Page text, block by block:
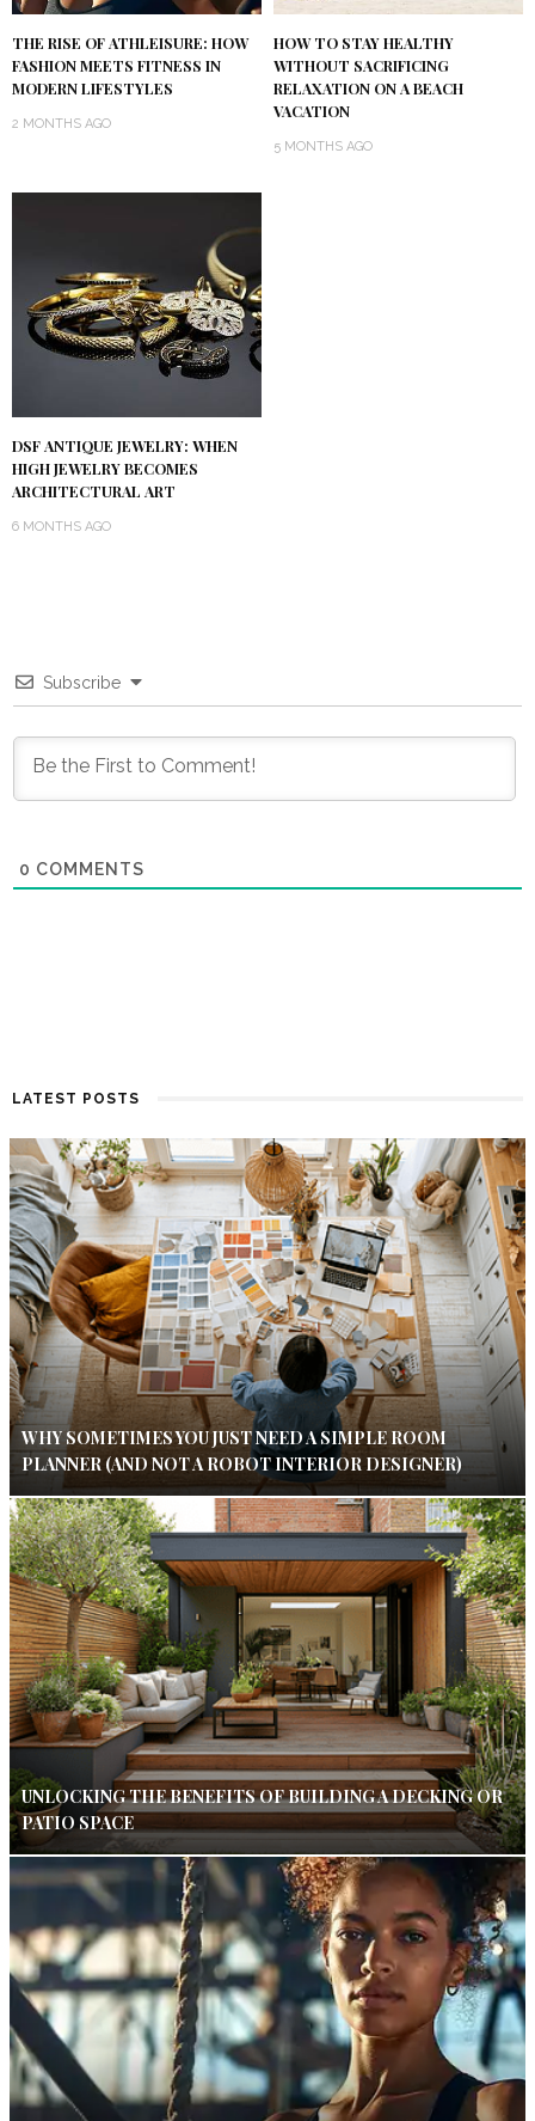
THE RISE OF ATHLEISURE: HOW
FASHION MEETS FITNESS IN
MODERN LIFESTYLES
2 MONTHS AGO
HOW TO STAY HEALTHY
WITHOUT SACRIFICING
RELAXATION ON A BEACH
VACATION
5 MONTHS AGO
DSF ANTIQUE JEWELRY: WHEN
HIGH JEWELRY BECOMES
ARCHITECTURAL ART
6 MONTHS AGO
Subscribe
0 COMMENTS
LATEST POSTS
WHY SOMETIMES YOU JUST NEED A SIMPLE ROOM
PLANNER (AND NOT A ROBOT INTERIOR DESIGNER)
UNLOCKING THE BENEFITS OF BUILDING A DECKING OR
PATIO SPACE